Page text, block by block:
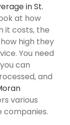
in St.
at how
it costs, the
high they
You need
can
and
various
companies.